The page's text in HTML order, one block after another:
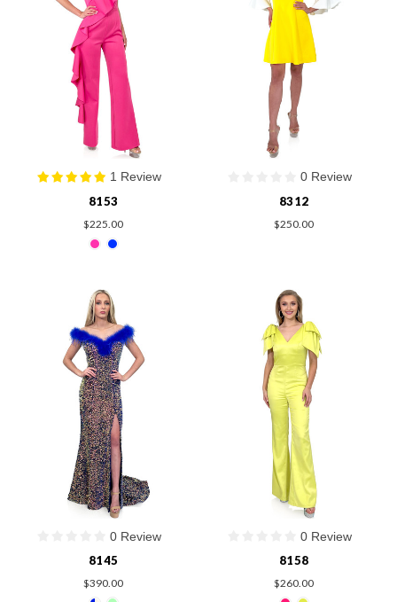
1 Review
8153
$225.00
0 Review
8312
$250.00
0 Review
8145
$390.00
0 Review
8158
$260.00